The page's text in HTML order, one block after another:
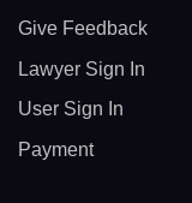
Give Feedback
Lawyer Sign In
User Sign In
Payment